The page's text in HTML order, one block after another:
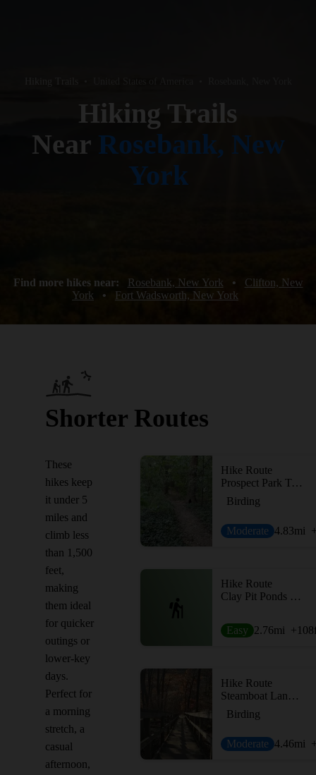
Hiking Trails
Near Rosebank, New
York
Find more hikes near: Rosebank, New York •
Clifton, New
York
• Fort Wadsworth, New York
Shorter Routes
These
hikes keep
it under 5
miles and
climb less
than 1,500
feet,
making
them ideal
for quicker
outings or
lower-key
days.
Perfect for
a morning
stretch, a
casual
afternoon,
Hike Route
Prospect Park Trail Loop
Birding
Moderate 4.83mi
Hike Route
Clay Pit Ponds Loop
Easy 2.76mi +108
Hike Route
Steamboat Landing and Crabbing Bridge Loop
Birding
Moderate 4.46mi